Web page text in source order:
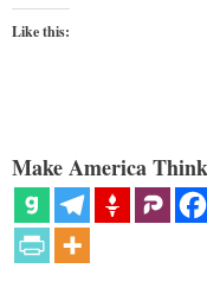
Like this:
Make America